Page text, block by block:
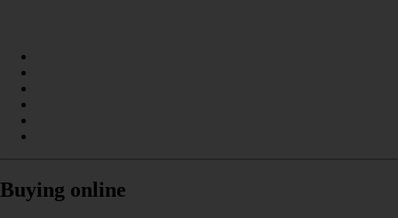
Buying online